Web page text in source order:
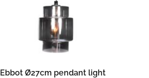
READ MORE
Ebbot Ø27cm pendant light